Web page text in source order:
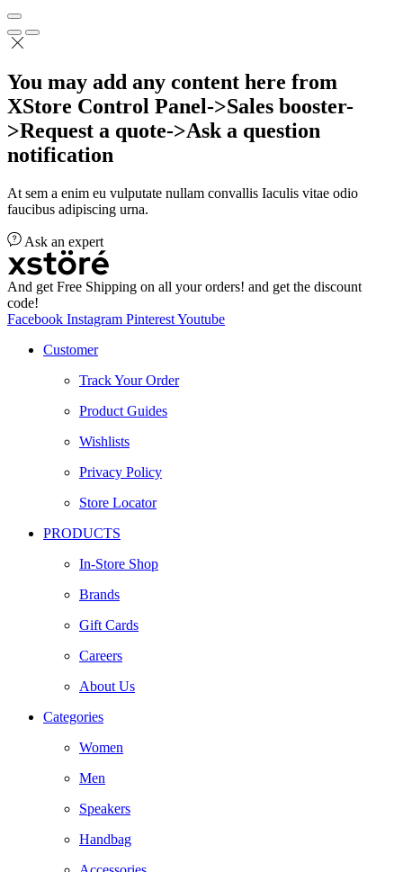
You may add any content here from
XStore Control Panel->Sales booster-
>Request a quote->Ask a question
notification
At sem a enim eu vulputate nullam convallis Iaculis vitae odio
faucibus adipiscing urna.
Ask an expert
And get Free Shipping on all your orders! and get the discount
code!
Facebook Instagram PinterestYoutube
Customer
Track Your Order
Product Guides
Wishlists
Privacy Policy
Store Locator
PRODUCTS
In-Store Shop
Brands
Gift Cards
Careers
About Us
Categories
Women
Men
Speakers
Handbag